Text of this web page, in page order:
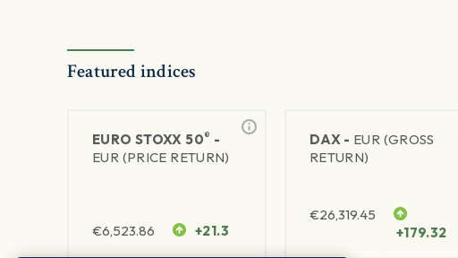
Featured indices
EURO STOXX 50® -
EUR (PRICE RETURN)
€6,523.86 +21.3
DAX - EUR (GROSS
RETURN)
€26,319.45
+179.32